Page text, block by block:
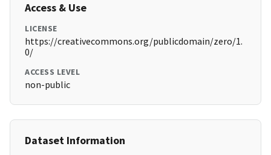
Access & Use
LICENSE
https://creativecommons.org/publicdomain/zero/1.
0/
ACCESS LEVEL
non-public
Dataset Information